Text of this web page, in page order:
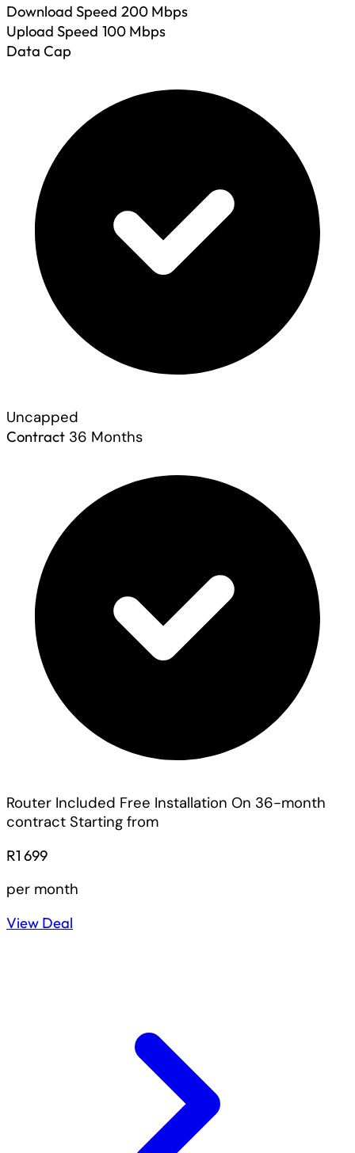
Download Speed 200 Mbps
Upload Speed 100 Mbps
Data Cap
Uncapped
Contract 36 Months
Router Included Free Installation On 36-month
contract Starting from
R1 699
per month
View Deal